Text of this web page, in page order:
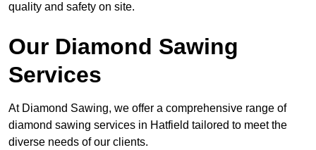
quality and safety on site.
Our Diamond Sawing
Services
At Diamond Sawing, we offer a comprehensive range of
diamond sawing services in Hatfield tailored to meet the
diverse needs of our clients.